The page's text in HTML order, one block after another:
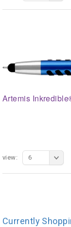
Artemis
view: 6
Currently